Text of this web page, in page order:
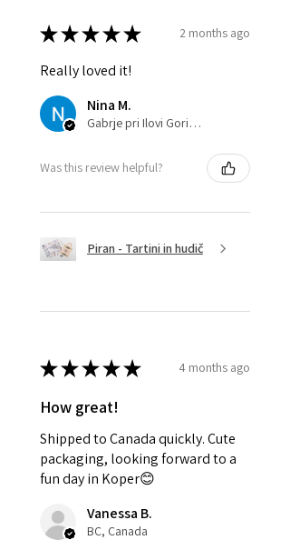
★★★★★ 2 months ago
Really loved it!
Nina M.
Gabrje pri Ilovi Gori, SI-032
Was this review helpful?
Piran - Tartini in hudič
★★★★★ 4 months ago
How great!
Shipped to Canada quickly. Cute
packaging, looking forward to a
fun day in Koper😊
Vanessa B.
BC, Canada